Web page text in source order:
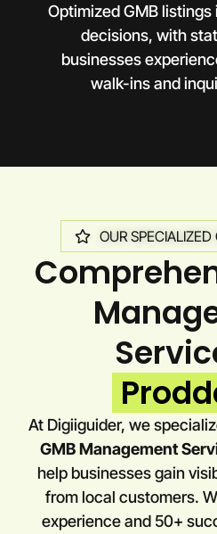
Optimized GMB
decisions, with
businesses
walk-ins and
OUR
At Digiiguider, we
GMB Management
help businesses gain
from local customers.
experience and 50+